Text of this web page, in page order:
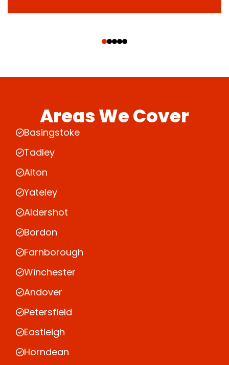
Areas We Cover
Basingstoke
Tadley
Alton
Yateley
Aldershot
Bordon
Farnborough
Winchester
Andover
Petersfield
Eastleigh
Horndean